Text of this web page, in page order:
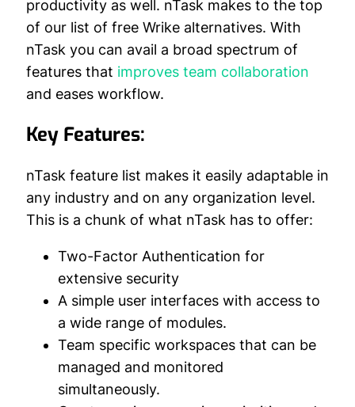
productivity as well. nTask makes to the top
of our list of free Wrike alternatives. With
nTask you can avail a broad spectrum of
features that improves team collaboration
and eases workflow.
Key Features:
nTask feature list makes it easily adaptable in
any industry and on any organization level.
This is a chunk of what nTask has to offer:
Two-Factor Authentication for
extensive security
A simple user interfaces with access to
a wide range of modules.
Team specific workspaces that can be
managed and monitored
simultaneously.